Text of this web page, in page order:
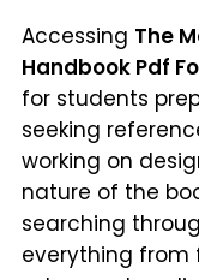
Accessing The
Handbook Pdf
for students
seeking
working on
nature of the
searching
everything from